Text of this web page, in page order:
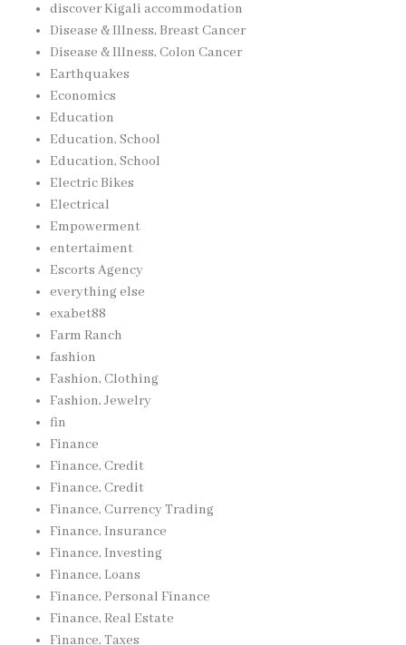
discover Kigali accommodation
Disease & Illness, Breast Cancer
Disease & Illness, Colon Cancer
Earthquakes
Economics
Education
Education, School
Education, School
Electric Bikes
Electrical
Empowerment
entertaiment
Escorts Agency
everything else
exabet88
Farm Ranch
fashion
Fashion, Clothing
Fashion, Jewelry
fin
Finance
Finance, Credit
Finance, Credit
Finance, Currency Trading
Finance, Insurance
Finance, Investing
Finance, Loans
Finance, Personal Finance
Finance, Real Estate
Finance, Taxes